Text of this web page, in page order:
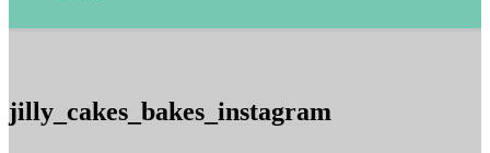
jilly_cakes_bakes_instagram